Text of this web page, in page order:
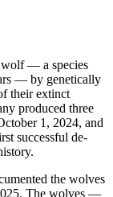
wolf — a species
— by genetically
their extinct
produced three
1, 2024, and
successful de-
the wolves
The wolves —